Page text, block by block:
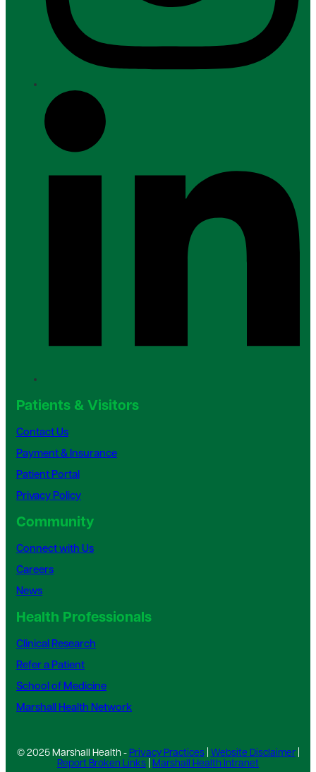
Patients & Visitors
Contact Us
Payment & Insurance
Patient Portal
Privacy Policy
Community
Connect with Us
Careers
News
Health Professionals
Clinical Research
Refer a Patient
School of Medicine
Marshall Health Network
© 2025 Marshall Health - Privacy Practices| Website Disclaimer|
Report Broken Links Marshall Health Intranet